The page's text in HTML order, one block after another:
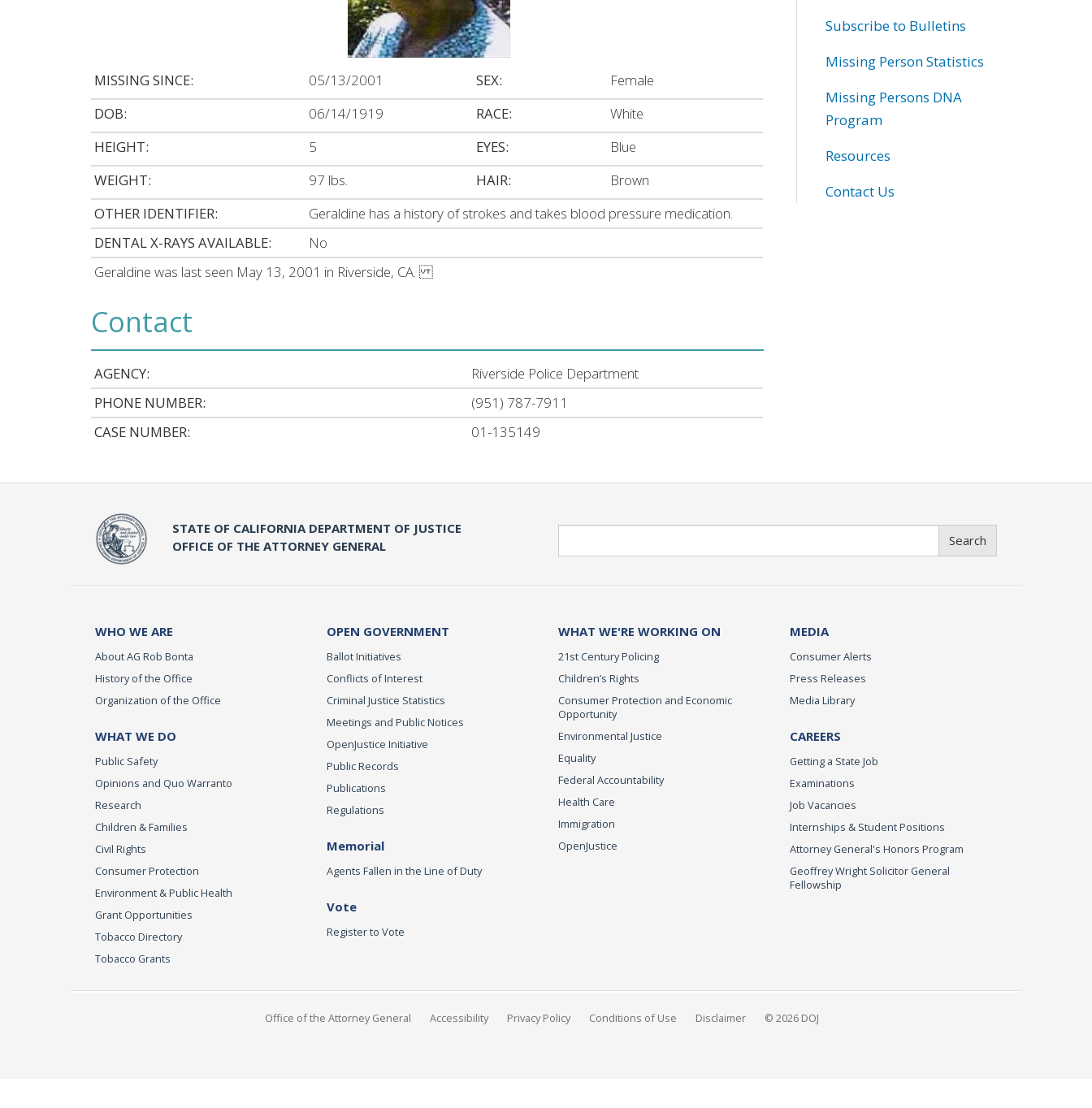
MISSING SINCE: 05/13/2001 SEX:
Female
DOB:
06/14/1919 RACE:
White
HEIGHT:
5 EYES:
Blue
WEIGHT:
97 lbs. HAIR:
Brown
OTHER IDENTIFIER:
Geraldine has a history of strokes and takes blood pressure medication.
DENTAL X-RAYS AVAILABLE:
No
Geraldine was last seen May 13, 2001 in Riverside, CA.
Contact
AGENCY:
Riverside Police Department
PHONE NUMBER:
(951) 787-7911
CASE NUMBER:
01-135149
Subscribe to Bulletins
Missing Person Statistics
Missing Persons DNA
Program
Resources
Contact Us
STATE OF CALIFORNIA DEPARTMENT OF JUSTICE
OFFICE OF THE ATTORNEY GENERAL
Search
WHO WE ARE
About AG Rob Bonta
History of the Office
Organization of the Office
WHAT WE DO
Public Safety
Opinions and Quo Warranto
Research
Children & Families
Civil Rights
Consumer Protection
Environment & Public Health
Grant Opportunities
Tobacco Directory
Tobacco Grants
OPEN GOVERNMENT
Ballot Initiatives
Conflicts of Interest
Criminal Justice Statistics
Meetings and Public Notices
OpenJustice Initiative
Public Records
Publications
Regulations
Memorial
Agents Fallen in the Line of Duty
Vote
Register to Vote
WHAT WE'RE WORKING ON
21st Century Policing
Children’s Rights
Consumer Protection and Economic
Opportunity
Environmental Justice
Equality
Federal Accountability
Health Care
Immigration
OpenJustice
MEDIA
Consumer Alerts
Press Releases
Media Library
CAREERS
Getting a State Job
Examinations
Job Vacancies
Internships & Student Positions
Attorney General's Honors Program
Geoffrey Wright Solicitor General
Fellowship
Office of the Attorney General Accessibility Privacy Policy Conditions of Use Disclaimer © 2026 DOJ